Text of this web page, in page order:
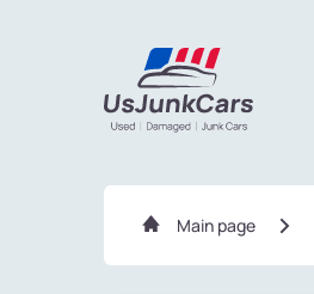
Main page